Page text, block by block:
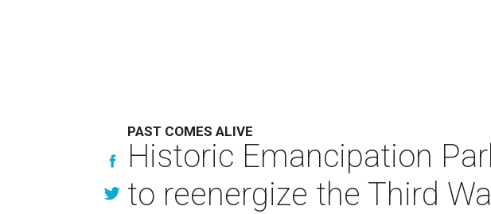
PAST COMES ALIVE
Historic Emancipation
to reenergize the Third